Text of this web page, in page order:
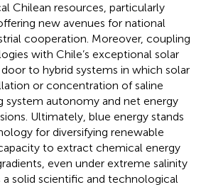
Chilean resources, particularly
new avenues for national
cooperation. Moreover, coupling
with Chile’s exceptional solar
to hybrid systems in which solar
or concentration of saline
system autonomy and net energy
Ultimately, blue energy stands
for diversifying renewable
to extract chemical energy
even under extreme salinity
solid scientific and technological